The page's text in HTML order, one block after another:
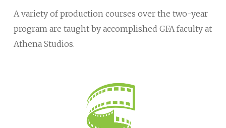
A variety of production courses over the two-year
program are taught by accomplished GFA faculty at
Athena Studios.